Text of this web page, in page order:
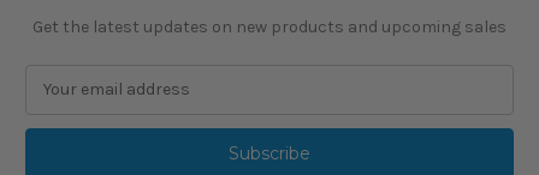
Get the latest updates on new products and upcoming sales
a